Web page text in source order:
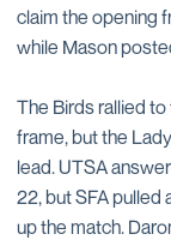
claim the opening
while Mason
The Birds rallied to
frame, but the
lead. UTSA
22, but SFA
up the match.